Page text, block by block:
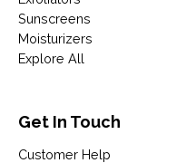
Sunscreens
Moisturizers
Explore All
Get In Touch
Customer Help